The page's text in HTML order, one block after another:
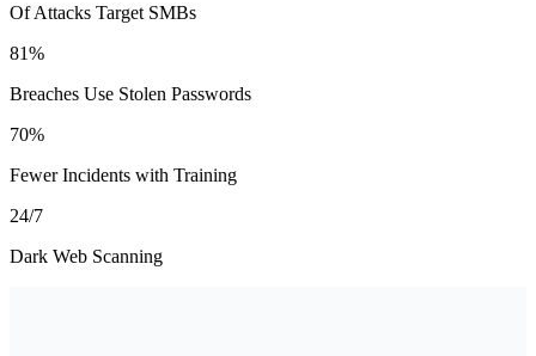
Of Attacks Target SMBs
81%
Breaches Use Stolen Passwords
70%
Fewer Incidents with Training
24/7
Dark Web Scanning